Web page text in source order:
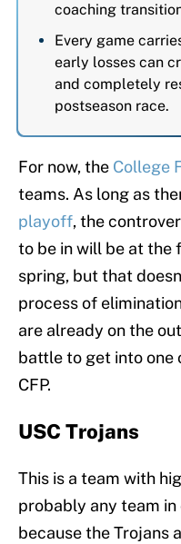
coaching
Every game
early losses can
and completely
postseason race.
For now, the College
teams. As long as
playoff, the
to be in will be at the
spring, but that
process of
are already on the
battle to get into one
CFP.
USC Trojans
This is a team with
probably any team
because the Trojans